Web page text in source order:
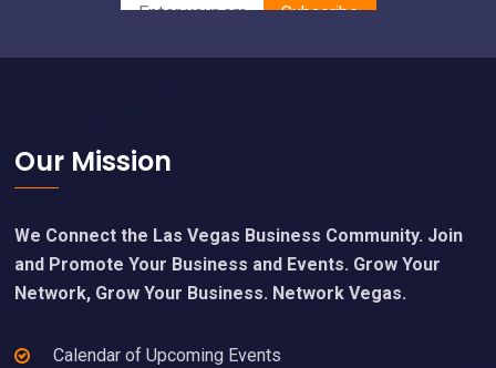
Footer
Our Mission
We Connect the Las Vegas Business Community. Join
and Promote Your Business and Events. Grow Your
Network, Grow Your Business. Network Vegas.
Calendar of Upcoming Events